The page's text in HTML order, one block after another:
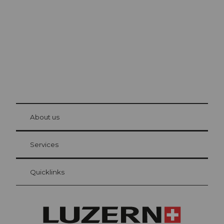
Visitor Card Lucerne
Your advantages as an overnight guest
at Bre
About us
Services
Quicklinks